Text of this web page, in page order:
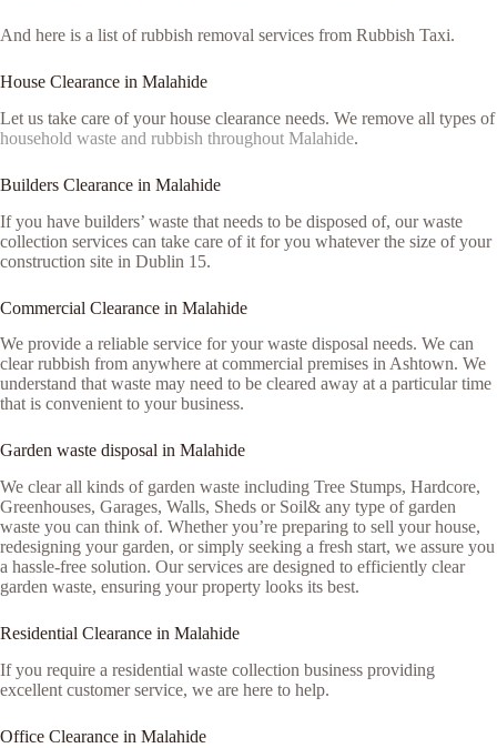
And here is a list of rubbish removal services from Rubbish Taxi.
House Clearance in Malahide
Let us take care of your house clearance needs. We remove all types of
household waste and rubbish throughout Malahide.
Builders Clearance in Malahide
If you have builders’ waste that needs to be disposed of, our waste
collection services can take care of it for you whatever the size of your
construction site in Dublin 15.
Commercial Clearance in Malahide
We provide a reliable service for your waste disposal needs. We can
clear rubbish from anywhere at commercial premises in Ashtown. We
understand that waste may need to be cleared away at a particular time
that is convenient to your business.
Garden waste disposal in Malahide
We clear all kinds of garden waste including Tree Stumps, Hardcore,
Greenhouses, Garages, Walls, Sheds or Soil& any type of garden
waste you can think of. Whether you’re preparing to sell your house,
redesigning your garden, or simply seeking a fresh start, we assure you
a hassle-free solution. Our services are designed to efficiently clear
garden waste, ensuring your property looks its best.
Residential Clearance in Malahide
If you require a residential waste collection business providing
excellent customer service, we are here to help.
Office Clearance in Malahide